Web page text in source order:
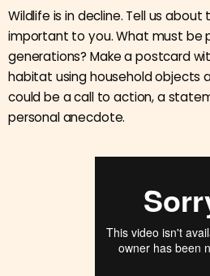
Wildlife is in decline. Tell us
important to you. What must be
generations? Make a postcard
habitat using household objects
could be a call to action, a
personal anecdote.